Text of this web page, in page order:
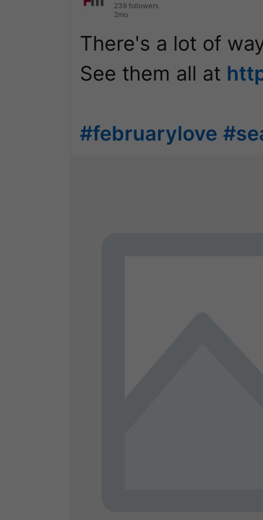
239 followers
2mo
There's a lot of
See them all at
#februarylove